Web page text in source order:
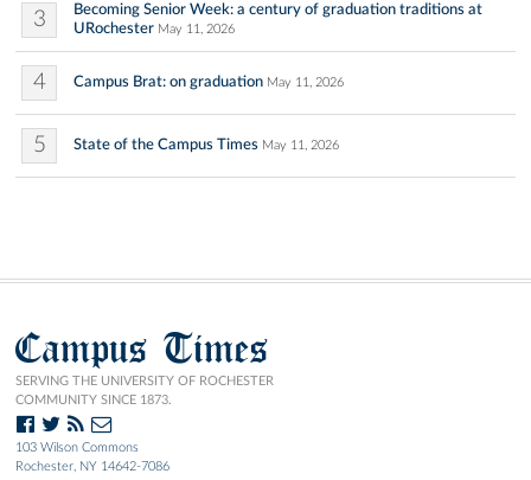
3
Becoming Senior Week: a century of graduation traditions at
URochester May 11, 2026
4 Campus Brat: on graduation May 11, 2026
5 State of the Campus Times May 11, 2026
Campus Times
SERVING THE UNIVERSITY OF ROCHESTER
COMMUNITY SINCE 1873.
103 Wilson Commons
Rochester, NY 14642-7086